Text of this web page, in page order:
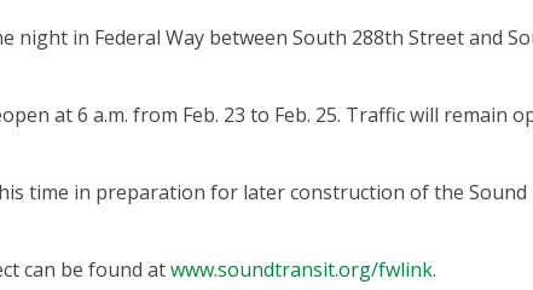
night in Federal Way between South 288th Street and
at 6 a.m. from Feb. 23 to Feb. 25. Traffic will remain
time in preparation for later construction of the Sound
can be found atwww.soundtransit.org/fwlink.